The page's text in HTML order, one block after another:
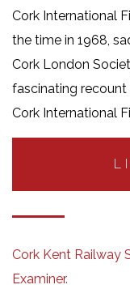
Cork International
the time in 1968,
Cork London
fascinating
Cork International
Cork Kent Railway
Examiner.